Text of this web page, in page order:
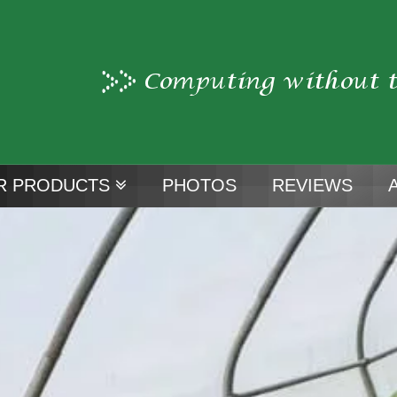
PRODUCTS PHOTOS REVIEWS